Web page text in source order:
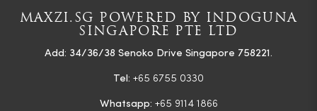
MAXZI.SG POWERED BY INDOGUNA
SINGAPORE PTE LTD
Add: 34/36/38 Senoko Drive Singapore 758221.
Tel: +65 6755 0330
Whatsapp: +65 9114 1866